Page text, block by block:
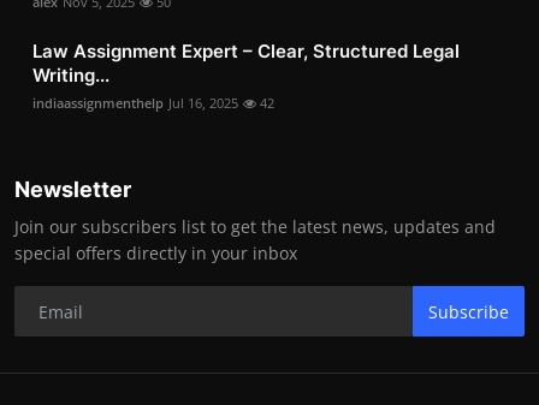
Law Assignment Expert – Clear, Structured Legal
Writing...
indiaassignmenthelp Jul 16, 2025 42
Newsletter
Join our subscribers list to get the latest news, updates and
special offers directly in your inbox
Subscribe